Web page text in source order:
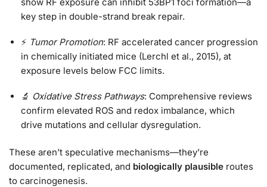
key step in double-strand break repair.
⚡ Tumor Promotion: RF accelerated cancer progression
in chemically initiated mice (Lerchl et al., 2015), at
exposure levels below FCC limits.
🔬 Oxidative Stress Pathways: Comprehensive reviews
confirm elevated ROS and redox imbalance, which
drive mutations and cellular dysregulation.
These aren’t speculative mechanisms—they’re
documented, replicated, and biologically plausible routes
to carcinogenesis.